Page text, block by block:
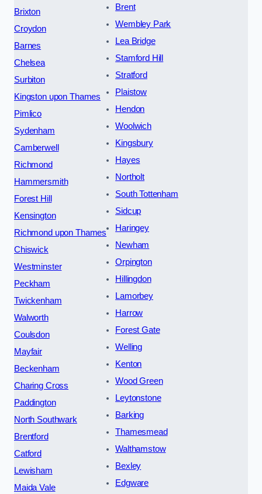
Brixton
Croydon
Barnes
Chelsea
Surbiton
Kingston upon Thames
Pimlico
Sydenham
Camberwell
Richmond
Hammersmith
Forest Hill
Kensington
Richmond upon Thames
Chiswick
Westminster
Peckham
Twickenham
Walworth
Coulsdon
Mayfair
Beckenham
Charing Cross
Paddington
North Southwark
Brentford
Catford
Lewisham
Maida Vale
Brent
Wembley Park
Lea Bridge
Stamford Hill
Stratford
Plaistow
Hendon
Woolwich
Kingsbury
Hayes
Northolt
South Tottenham
Sidcup
Haringey
Newham
Orpington
Hillingdon
Lamorbey
Harrow
Forest Gate
Welling
Kenton
Wood Green
Leytonstone
Barking
Thamesmead
Walthamstow
Bexley
Edgware